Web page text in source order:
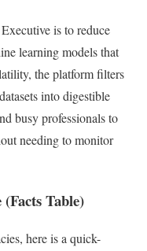
is to reduce
learning models that
the platform filters
into digestible
busy professionals to
needing to monitor
Table)
here is a quick-